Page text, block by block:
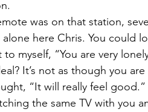
was on that station,
here Chris. You could
myself, “You are very
It’s not as though you
“It will really feel good.”
the same TV with you